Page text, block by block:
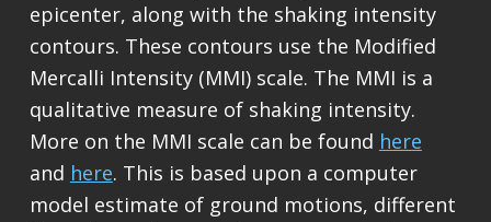
epicenter, along with the shaking intensity
contours. These contours use the Modified
Mercalli Intensity (MMI) scale. The MMI is a
qualitative measure of shaking intensity.
More on the MMI scale can be found here
and here. This is based upon a computer
model estimate of ground motions, different